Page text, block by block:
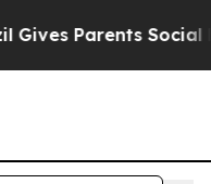
Parents Social